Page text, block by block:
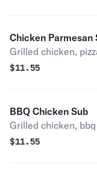
Chicken Parmesan
Grilled chicken,
$11.55
BBQ Chicken Sub
Grilled chicken,
$11.55